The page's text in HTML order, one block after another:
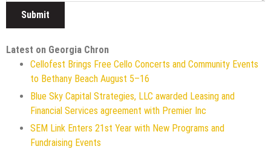
Latest on Georgia Chron
Cellofest Brings Free Cello Concerts and Community Events
to Bethany Beach August 5–16
Blue Sky Capital Strategies, LLC awarded Leasing and
Financial Services agreement with Premier Inc
SEM Link Enters 21st Year with New Programs and
Fundraising Events